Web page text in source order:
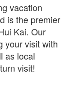
vacation
is the premier
Kai. Our
your visit with
as local
visit!